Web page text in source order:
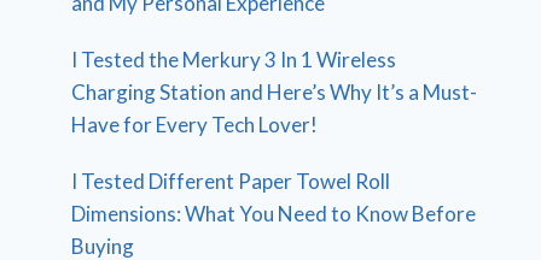
I Tested the Merkury 3 In 1 Wireless
Charging Station and Here’s Why It’s a Must-
Have for Every Tech Lover!
I Tested Different Paper Towel Roll
Dimensions: What You Need to Know Before
Buying